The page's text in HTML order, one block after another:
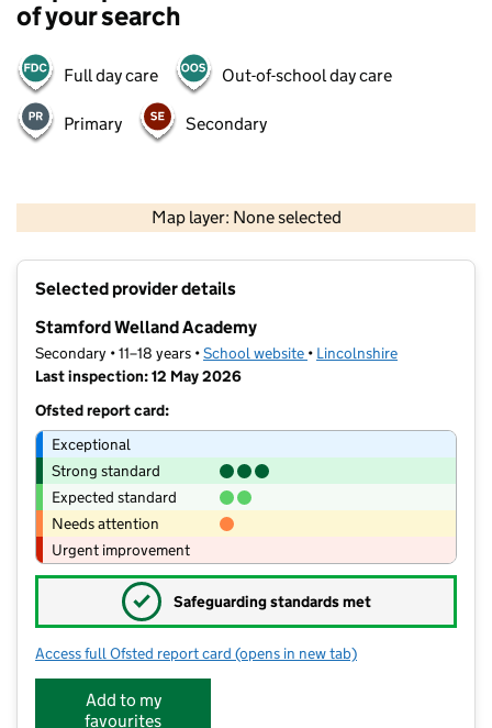
of your search
Full day care Out-of-school day care
Primary Secondary
Map layer: None selected
Contains OS data © Crown copyright and database rights 2026
Selected provider details
Stamford Welland Academy
Secondary • 11–18 years •School website (opens in new tab)
• Lincolnshire
Last inspection: 12 May 2026
Ofsted report card:
Exceptional
Strong standard
Expected standard
Needs attention
Urgent improvement
✓ Safeguarding standards met
Access full Ofsted report card for Stamford Welland Academy
(opens in new tab)
Add to my
favourites